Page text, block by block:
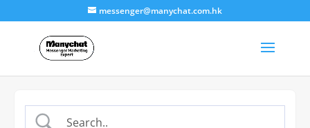
messenger@manychat.com.hk